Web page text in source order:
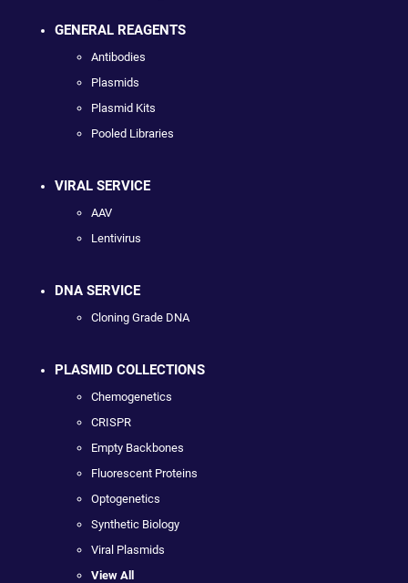
GENERAL REAGENTS
Antibodies
Plasmids
Plasmid Kits
Pooled Libraries
VIRAL SERVICE
AAV
Lentivirus
DNA SERVICE
Cloning Grade DNA
PLASMID COLLECTIONS
Chemogenetics
CRISPR
Empty Backbones
Fluorescent Proteins
Optogenetics
Synthetic Biology
Viral Plasmids
View All